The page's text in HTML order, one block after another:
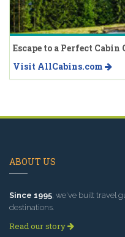
Escape to a Perfect
Visit AllCabins.com
ABOUT US
Since 1995, we've built travel
destinations.
Read our story